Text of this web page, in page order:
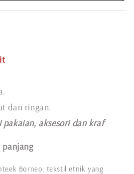
dan ringan.
pakaian, aksesori dan kraf
panjang
Borneo, tekstil etnik yang